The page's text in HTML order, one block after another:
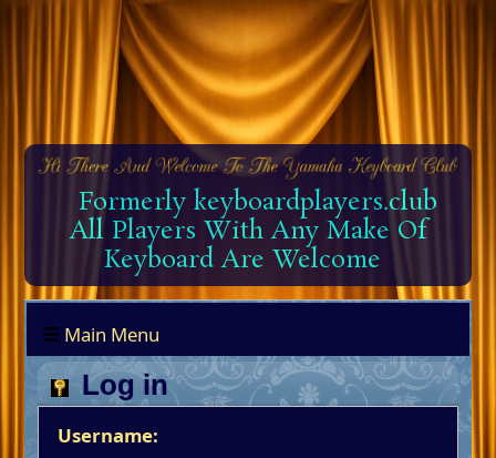
Formerly keyboardplayers.club
All Players With Any Make Of
Keyboard Are Welcome
Main Menu
Log in
Username: